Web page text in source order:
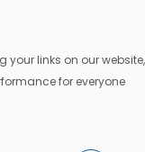
links on our website,
for everyone